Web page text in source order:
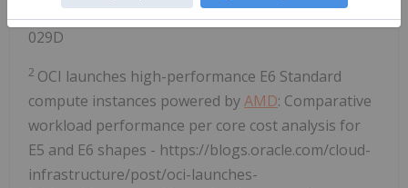
https://www.amd.com/en/legal/claims/
029D
2 OCI launches high-performance E6 Standard
compute instances powered byAMD: Comparative
workload performance per core cost analysis for
E5 and E6 shapes - https://blogs.oracle.com/cloud-
infrastructure/post/oci-launches-